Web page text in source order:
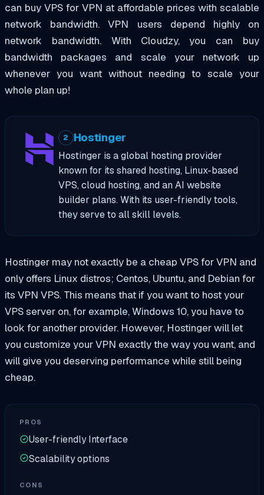
can buy VPS for VPN at affordable prices with scalable
network bandwidth. VPN users depend highly on
network bandwidth. With Cloudzy, you can buy
bandwidth packages and scale your network up
whenever you want without needing to scale your
whole plan up!
2 Hostinger
Hostinger is a global hosting provider
known for its shared hosting, Linux-based
VPS, cloud hosting, and an AI website
builder plans. With its user-friendly tools,
they serve to all skill levels.
Hostinger may not exactly be a cheap VPS for VPN and
only offers Linux distros; Centos, Ubuntu, and Debian for
its VPN VPS. This means that if you want to host your
VPS server on, for example, Windows 10, you have to
look for another provider. However, Hostinger will let
you customize your VPN exactly the way you want, and
will give you deserving performance while still being
cheap.
PROS
User-friendly Interface
Scalability options
CONS